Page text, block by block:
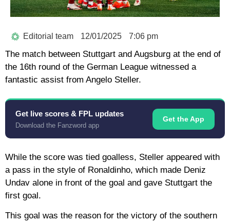
Editorial team 12/01/2025 7:06 pm
The match between Stuttgart and Augsburg at the end of
the 16th round of the German League witnessed a
fantastic assist from Angelo Steller.
Get live scores & FPL updates
Download the Fanzword app
Get the App
While the score was tied goalless, Steller appeared with
a pass in the style of Ronaldinho, which made Deniz
Undav alone in front of the goal and gave Stuttgart the
first goal.
This goal was the reason for the victory of the southern